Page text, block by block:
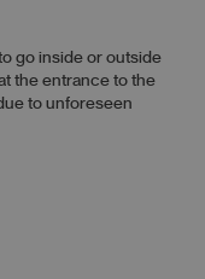
go inside or outside
the entrance to the
to unforeseen